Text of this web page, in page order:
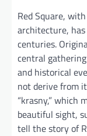
Red Square,
architecture,
centuries.
central
and historical
not derive from
“krasny,” which
beautiful sight,
tell the story of